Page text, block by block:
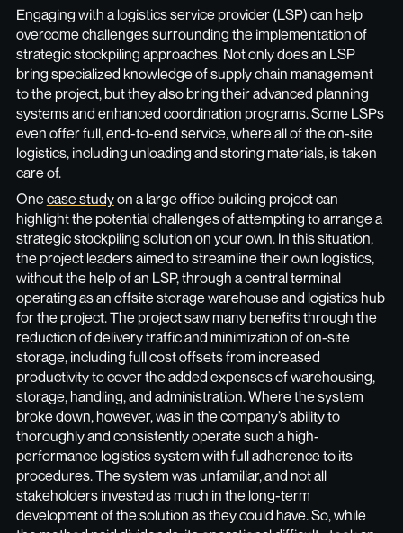
Engaging with a logistics service provider (LSP) can help
overcome challenges surrounding the implementation of
strategic stockpiling approaches. Not only does an LSP
bring specialized knowledge of supply chain management
to the project, but they also bring their advanced planning
systems and enhanced coordination programs. Some LSPs
even offer full, end-to-end service, where all of the on-site
logistics, including unloading and storing materials, is taken
care of.
Onecase studyon a large office building project can
highlight the potential challenges of attempting to arrange a
strategic stockpiling solution on your own. In this situation,
the project leaders aimed to streamline their own logistics,
without the help of an LSP, through a central terminal
operating as an offsite storage warehouse and logistics hub
for the project. The project saw many benefits through the
reduction of delivery traffic and minimization of on-site
storage, including full cost offsets from increased
productivity to cover the added expenses of warehousing,
storage, handling, and administration. Where the system
broke down, however, was in the company’s ability to
thoroughly and consistently operate such a high-
performance logistics system with full adherence to its
procedures. The system was unfamiliar, and not all
stakeholders invested as much in the long-term
development of the solution as they could have. So, while